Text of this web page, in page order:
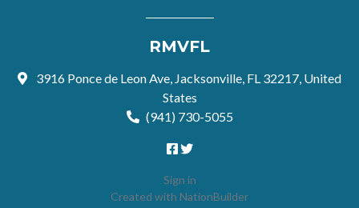
RMVFL
3916 Ponce de Leon Ave, Jacksonville, FL 32217, United
States
(941) 730-5055
Sign in
Created with NationBuilder